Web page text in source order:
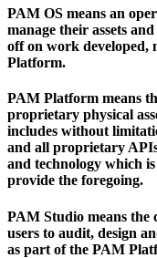
PAM OS means an
manage their assets
off on work developed,
Platform.
PAM Platform means
proprietary physical
includes without
and all proprietary
and technology which
provide the foregoing.
PAM Studio means the
users to audit, design
as part of the PAM